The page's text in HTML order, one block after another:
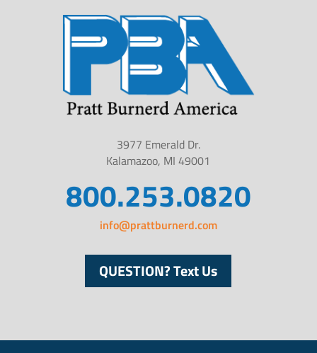
3977 Emerald Dr.
Kalamazoo, MI 49001
800.253.0820
info@prattburnerd.com
QUESTION? Text Us